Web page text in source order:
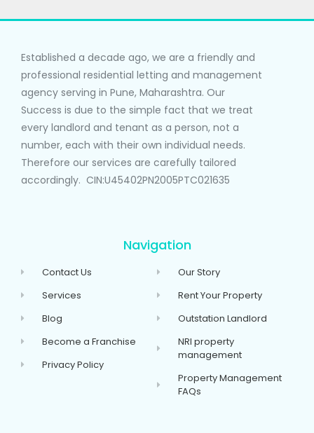
Established a decade ago, we are a friendly and
professional residential letting and management
agency serving in Pune, Maharashtra. Our
Success is due to the simple fact that we treat
every landlord and tenant as a person, not a
number, each with their own individual needs.
Therefore our services are carefully tailored
accordingly. CIN:U45402PN2005PTC021635
Navigation
Contact Us
Services
Blog
Become a Franchise
Privacy Policy
Our Story
Rent Your Property
Outstation Landlord
NRI property
management
Property Management
FAQs